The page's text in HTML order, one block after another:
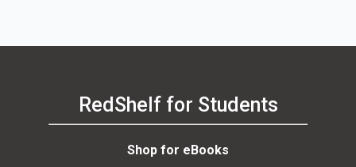
RedShelf for Students
Shop for eBooks